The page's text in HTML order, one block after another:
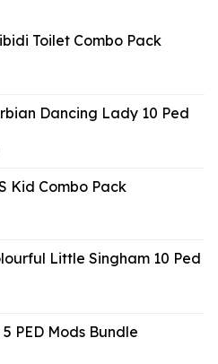
Toilet Combo Pack
Dancing Lady 10 Ped
Kid Combo Pack
Little Singham 10 Ped
PED Mods Bundle